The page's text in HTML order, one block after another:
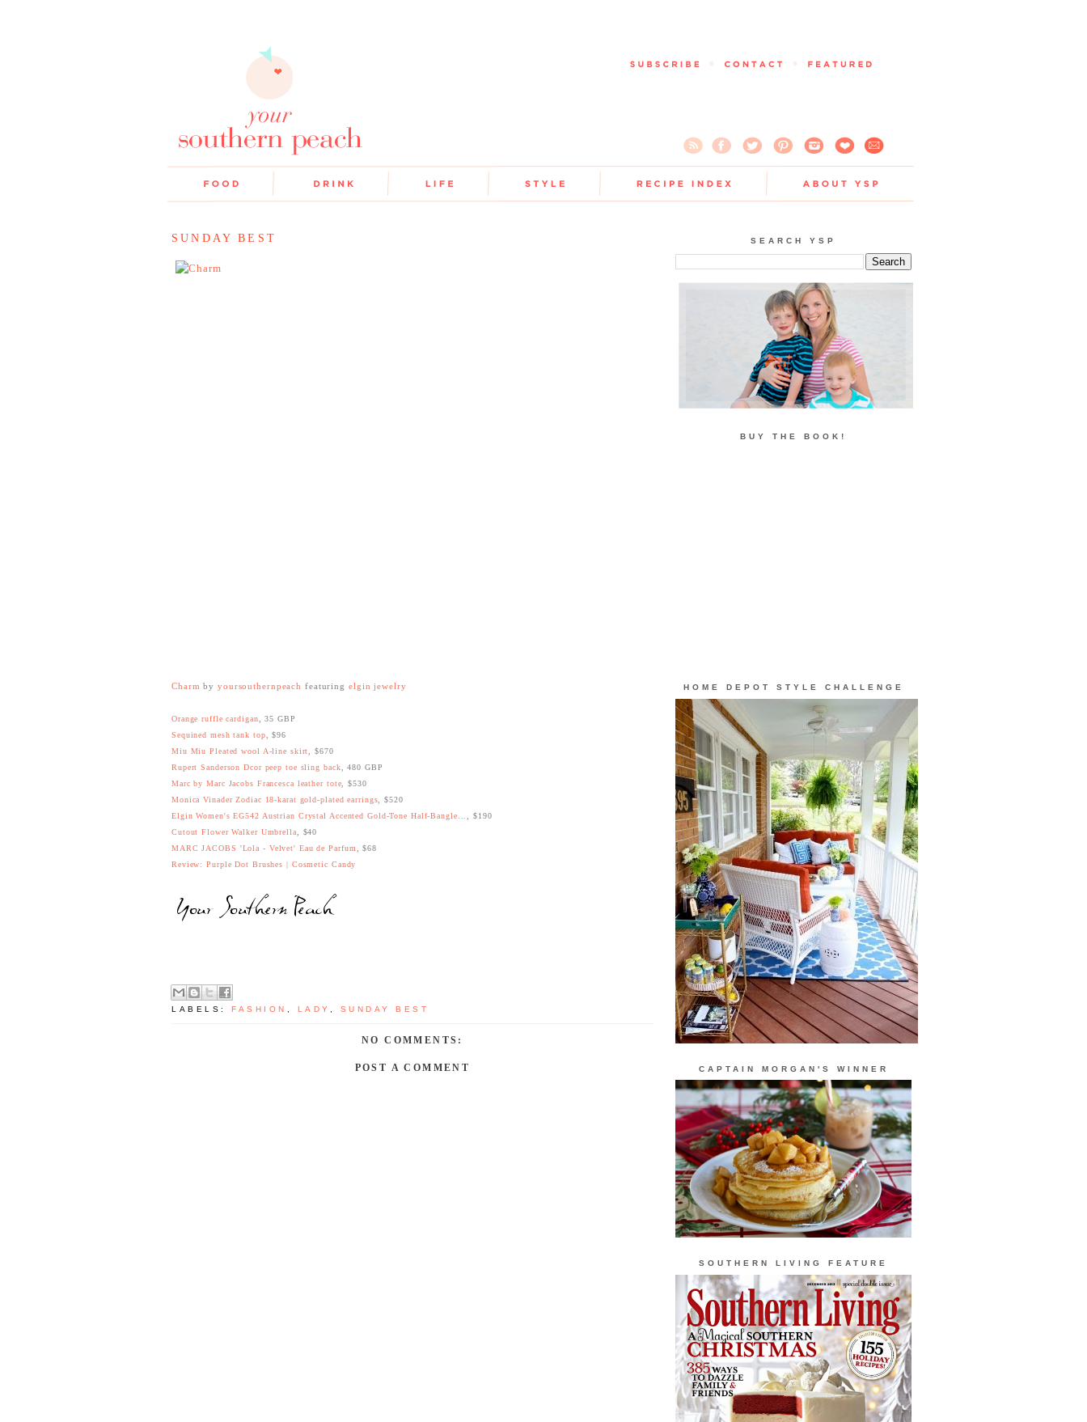
SUNDAY BEST
Charm byyoursouthernpeach featuring elgin jewelry
Orange ruffle cardigan , 35 GBP
Sequined mesh tank top , $96
Miu Miu Pleated wool A-line skirt
, $670
Rupert Sanderson Dcor peep toe sling back , 480 GBP
Marc by Marc Jacobs Francesca leather tote , $530
Monica Vinader Zodiac 18-karat gold-plated earrings , $520
Elgin Women's EG542 Austrian Crystal Accented Gold-Tone Half-Bangle...
, $190
Cutout Flower Walker Umbrella , $40
MARC JACOBS 'Lola - Velvet' Eau de Parfum
, $68
Review: Purple Dot Brushes | Cosmetic Candy
LABELS: FASHION LADY SUNDAY BEST
NO COMMENTS:
POST A COMMENT
SEARCH YSP
BUY THE BOOK!
HOME DEPOT STYLE CHALLENGE
CAPTAIN MORGAN'S WINNER
SOUTHERN LIVING FEATURE